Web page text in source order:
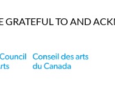
GRATEFUL TO AND